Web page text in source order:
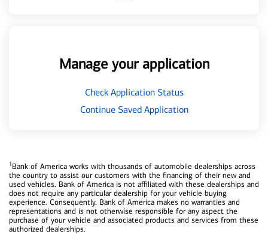
Manage your application
Check Application Status
Continue Saved Application
1Bank of America works with thousands of automobile dealerships across
the country to assist our customers with the financing of their new and
used vehicles. Bank of America is not affiliated with these dealerships and
does not require any particular dealership for your vehicle buying
experience. Consequently, Bank of America makes no warranties and
representations and is not otherwise responsible for any aspect the
purchase of your vehicle and associated products and services from these
authorized dealerships.